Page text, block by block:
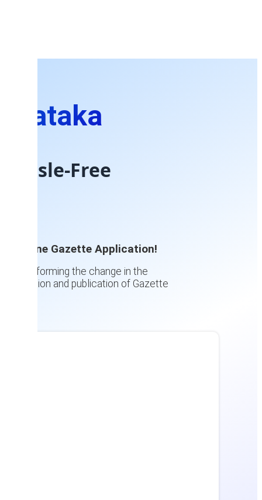
Free
Online Gazette Application!
and informing the change in the
and publication of Gazette